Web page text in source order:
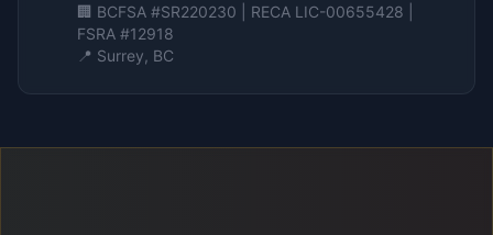
🏢 BCFSA #SR220230 | RECA LIC-00655428 |
FSRA #12918
📍 Surrey, BC